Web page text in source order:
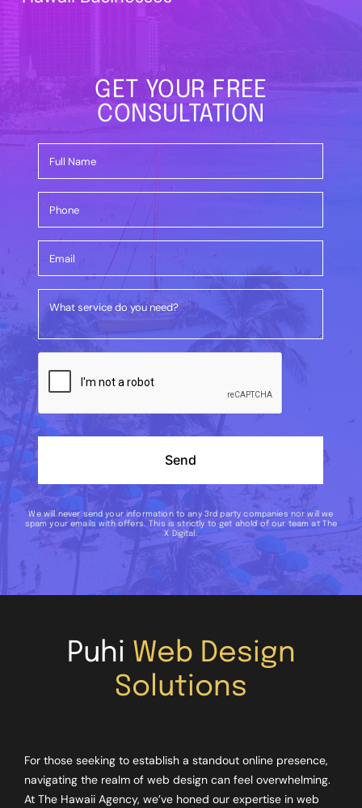
GET YOUR FREE
CONSULTATION
Send
We will never send your information to any 3rd party companies nor will we
spam your emails with offers. This is strictly to get ahold of our team at The
X Digital.
Puhi Web Design
Solutions
For those seeking to establish a standout online presence,
navigating the realm of web design can feel overwhelming.
At The Hawaii Agency, we’ve honed our expertise in web